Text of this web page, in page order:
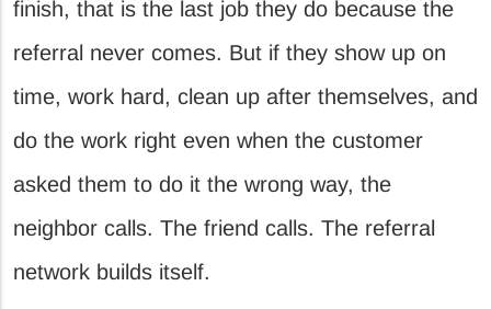
finish, that is the last job they do because the
referral never comes. But if they show up on
time, work hard, clean up after themselves, and
do the work right even when the customer
asked them to do it the wrong way, the
neighbor calls. The friend calls. The referral
network builds itself.